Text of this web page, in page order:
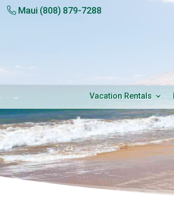
Maui (808) 879-7288
Vacation Rentals